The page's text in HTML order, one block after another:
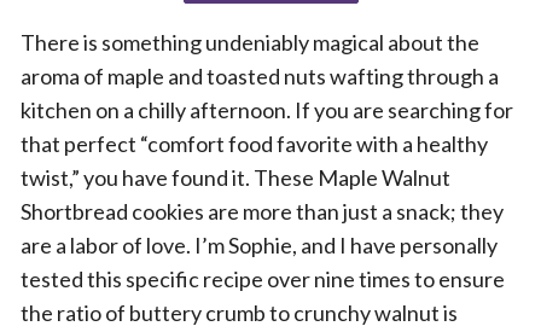
There is something undeniably magical about the
aroma of maple and toasted nuts wafting through a
kitchen on a chilly afternoon. If you are searching for
that perfect “comfort food favorite with a healthy
twist,” you have found it. These Maple Walnut
Shortbread cookies are more than just a snack; they
are a labor of love. I’m Sophie, and I have personally
tested this specific recipe over nine times to ensure
the ratio of buttery crumb to crunchy walnut is